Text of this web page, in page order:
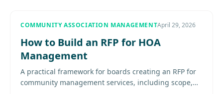
COMMUNITY ASSOCIATION MANAGEMENTApril 29, 2026
How to Build an RFP for HOA
Management
A practical framework for boards creating an RFP for
community management services, including scope,